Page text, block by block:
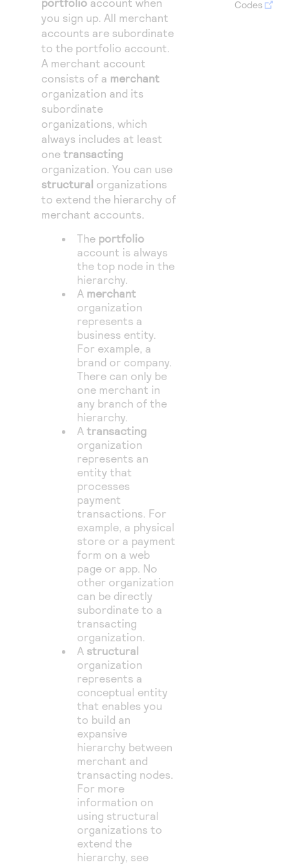
Access to variety of our product demos
Response codes
Understand all different error codes that REST API
responds with
Connect with our team of experts to troubleshoot
or go-live to Production
Developer community
Connect and share with community of developers
you sign up. All merchant
accounts are subordinate
to the portfolio account.
A merchant account
consists of a merchant
organization and its
subordinate
organizations, which
always includes at least
one transacting
organization. You can use
structural organizations
to extend the hierarchy of
merchant accounts.
The portfolio
account is always
the top node in the
hierarchy.
A merchant
organization
represents a
business entity.
For example, a
brand or company.
There can only be
one merchant in
any branch of the
hierarchy.
Atransacting
organization
represents an
entity that
processes
payment
transactions. For
example, a physical
store or a payment
form on a web
page or app. No
other organization
can be directly
subordinate to a
transacting
organization.
A structural
organization
represents a
conceptual entity
that enables you
to build an
expansive
hierarchy between
merchant and
transacting nodes.
For more
information on
using structural
organizations to
extend the
hierarchy, see
Codes